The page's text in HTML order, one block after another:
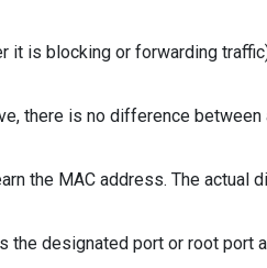
it is blocking or forwarding
there is no difference
the MAC address. The actual
designated port or root port